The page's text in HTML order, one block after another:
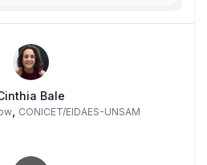
Bale
, CONICET/EIDAES-UNSAM